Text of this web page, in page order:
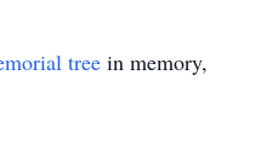
tree in memory,